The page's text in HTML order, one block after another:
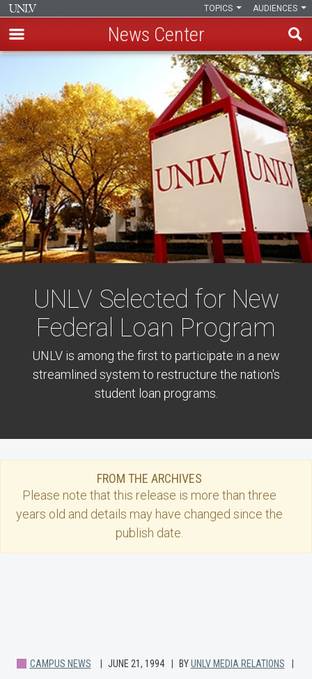
main
content
AUDIENCES
TOPICS
News Center
UNLV Selected for New
Federal Loan Program
UNLV is among the first to participate in a new
streamlined system to restructure the nation's
student loan programs.
FROM THE ARCHIVES
Please note that this release is more than three
years old and details may have changed since the
publish date.
CAMPUS NEWS JUNE 21, 1994 BYUNLV MEDIA RELATIONS